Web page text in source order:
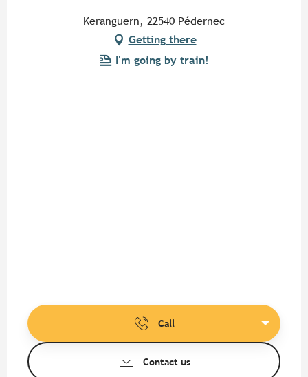
Keranguern, 22540 Pédernec
Getting there
I'm going by train!
Call
Contact us